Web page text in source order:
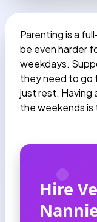
Parenting is a
be even harder
weekdays.
they need to go
just rest. Having
the weekends
Hire